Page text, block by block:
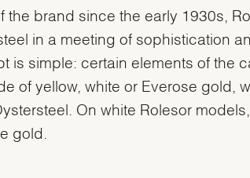
the brand since the early 1930s,
in a meeting of sophistication
is simple: certain elements of the
of yellow, white or Everose gold,
On white Rolesor
gold.